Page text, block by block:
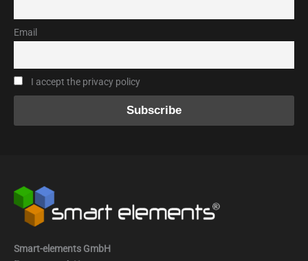
Email
I accept the privacy policy
Smart-elements GmbH